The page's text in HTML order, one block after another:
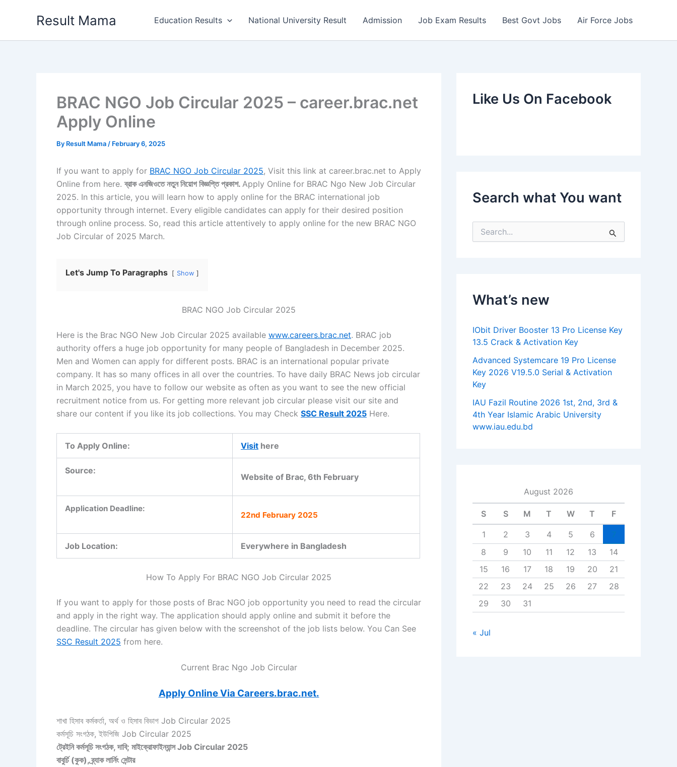
Result Mama Education Results National University Result Admission Job Exam Results Best Govt Jobs Air Force Jobs
BRAC NGO Job Circular 2025 – career.brac.net
Apply Online
By Result Mama / February 6, 2025
If you want to apply for BRAC NGO Job Circular 2025, Visit this link at career.brac.net to Apply
Online from here.ব্রাক এনজিওতে নতুন নিয়োগ বিজ্ঞপ্তি প্রকাশ. Apply Online for BRAC Ngo New Job Circular
2025. In this article, you will learn how to apply online for the BRAC international job
opportunity through internet. Every eligible candidates can apply for their desired position
through online process. So, read this article attentively to apply online for the new BRAC NGO
Job Circular of 2025 March.
Let's Jump To Paragraphs Show
BRAC NGO Job Circular 2025
Here is the Brac NGO New Job Circular 2025 available www.careers.brac.net. BRAC job
authority offers a huge job opportunity for many people of Bangladesh in December 2025.
Men and Women can apply for different posts. BRAC is an international popular private
company. It has so many offices in all over the countries. To have daily BRAC News job circular
in March 2025, you have to follow our website as often as you want to see the new official
recruitment notice from us. For getting more relevant job circular please visit our site and
share our content if you like its job collections. You may Check SSC Result 2025 Here.
To Apply Online: Visit here
Source:
Website of Brac, 6th February
Application Deadline:
22nd February 2025
Job Location: Everywhere in Bangladesh
How To Apply For BRAC NGO Job Circular 2025
If you want to apply for those posts of Brac NGO job opportunity you need to read the circular
and apply in the right way. The application should apply online and submit it before the
deadline. The circular has given below with the screenshot of the job lists below. You Can See
SSC Result 2025 from here.
Current Brac Ngo Job Circular
Apply Online Via Careers.brac.net.
শাখা হিসাব কর্মকর্তা, অর্থ ও হিসাব বিভাগ Job Circular 2025
কর্মসূচি সংগঠক, ইউপিজি Job Circular 2025
ট্রেইনি কর্মসূচি সংগঠক, দাবি; মাইক্রোফাইন্যান্স Job Circular 2025
বাবুর্চি (কুক), ব্র্যাক লার্নিং সেন্টার
Like Us On Facebook
Search what You want
o
What’s new
IObit Driver Booster 13 Pro License Key
13.5 Crack & Activation Key
Advanced Systemcare 19 Pro License
Key 2026 V19.5.0 Serial & Activation
Key
IAU Fazil Routine 2026 1st, 2nd, 3rd &
4th Year Islamic Arabic University
www.iau.edu.bd
August 2026
S S M T W T F
1 2 3 4 5 6
8
9 10 11 12 13
14
15
16 17 18 19 20
21
22
23 24 25 26 27
28
29
30 31
« Jul